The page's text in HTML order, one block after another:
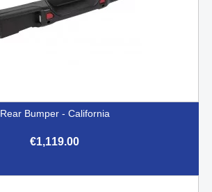
Rear Bumper - California
€1,119.00